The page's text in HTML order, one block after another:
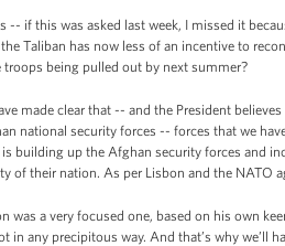
-- if this was asked last week, I missed it
Taliban has now less of an incentive to
being pulled out by next summer?
made clear that -- and the President
national security forces -- forces that we
is building up the Afghan security forces and
of their nation. As per Lisbon and the NATO
was a very focused one, based on his own
in any precipitous way. And that’s why